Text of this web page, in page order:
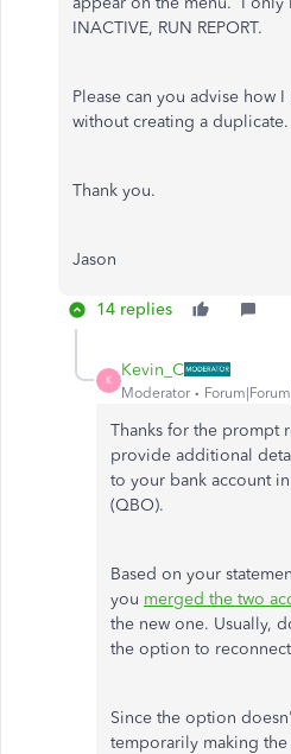
INACTIVE, RUN REPORT.
Please can you advise how
without creating a duplicate.
Thank you.
Jason
14 replies
K
Kevin_C
Moderator
Thanks for the prompt
provide additional
to your bank account
(QBO).
Based on your
you merged the two
the new one. Usually,
the option to
Since the option
temporarily making